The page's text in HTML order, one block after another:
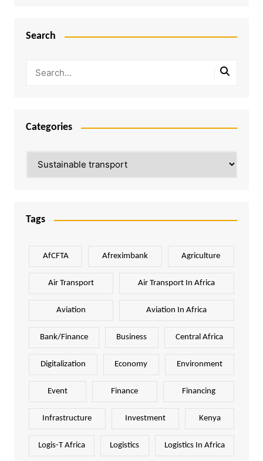
Search
Categories
Tags
AfCFTA Afreximbank Agriculture
Air Transport Air Transport In Africa
Aviation Aviation In Africa
Bank/Finance Business Central Africa
Digitalization Economy Environment
Event Finance Financing
Infrastructure Investment Kenya
Logis-T Africa Logistics Logistics In Africa